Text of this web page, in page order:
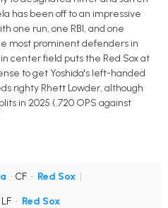
has been off to an impressive
one run, one RBI, and one
most prominent defenders in
center field puts the Red Sox at
to get Yoshida's left-handed
righty Rhett Lowder, although
in 2025 (.720 OPS against
• CF • Red Sox |
LF • Red Sox